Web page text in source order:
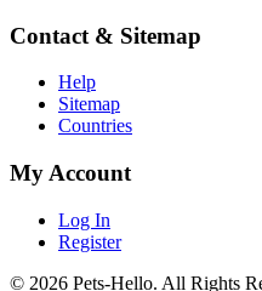
Contact & Sitemap
Help
Sitemap
Countries
My Account
Log In
Register
© 2026 Pets-Hello. All Rights